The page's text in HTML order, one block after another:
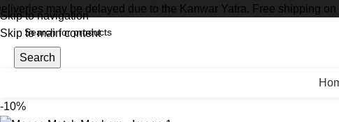
Skip to navigation
Skip to main content
may be delayed due to the Kanwar Yatra. Free shipping
Search
-10%